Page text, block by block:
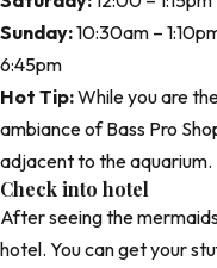
Sunday:10:30am –
6:45pm
Hot Tip:While you are
ambiance of Bass Pro
adjacent to the aquarium.
Check into hotel
After seeing the
hotel. You can get your